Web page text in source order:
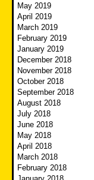
May 2019
April 2019
March 2019
February 2019
January 2019
December 2018
November 2018
October 2018
September 2018
August 2018
July 2018
June 2018
May 2018
April 2018
March 2018
February 2018